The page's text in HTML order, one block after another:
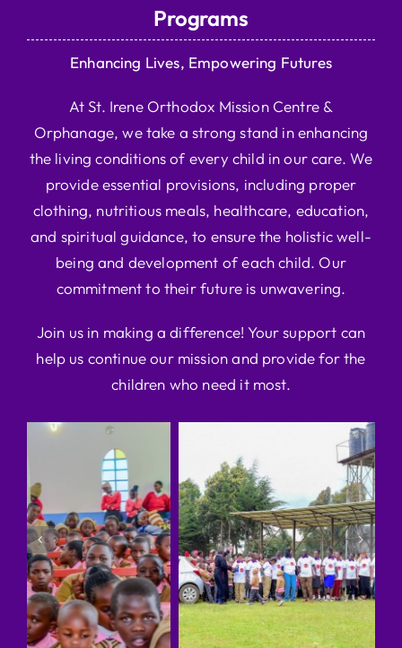
Programs
Enhancing Lives, Empowering Futures
At St. Irene Orthodox Mission Centre &
Orphanage, we take a strong stand in enhancing
the living conditions of every child in our care. We
provide essential provisions, including proper
clothing, nutritious meals, healthcare, education,
and spiritual guidance, to ensure the holistic well-
being and development of each child. Our
commitment to their future is unwavering.
Join us in making a difference! Your support can
help us continue our mission and provide for the
children who need it most.